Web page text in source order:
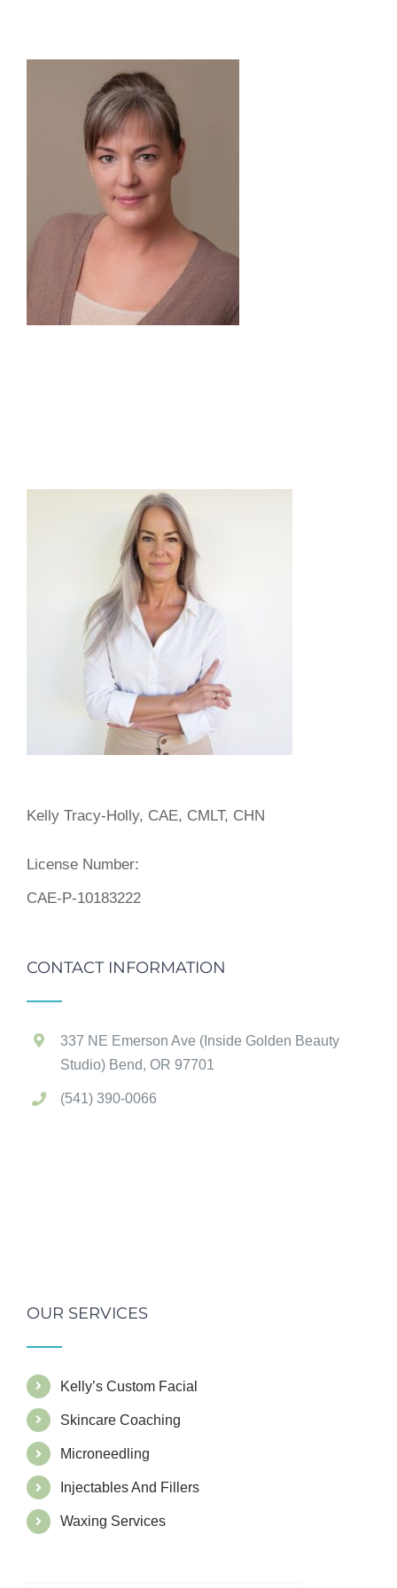
Kelly Tracy-Holly, CAE, CMLT, CHN
License Number:
CAE-P-10183222
CONTACT INFORMATION
337 NE Emerson Ave (Inside Golden Beauty
Studio) Bend, OR 97701
(541) 390-0066
OUR SERVICES
Kelly’s Custom Facial
Skincare Coaching
Microneedling
Injectables And Fillers
Waxing Services